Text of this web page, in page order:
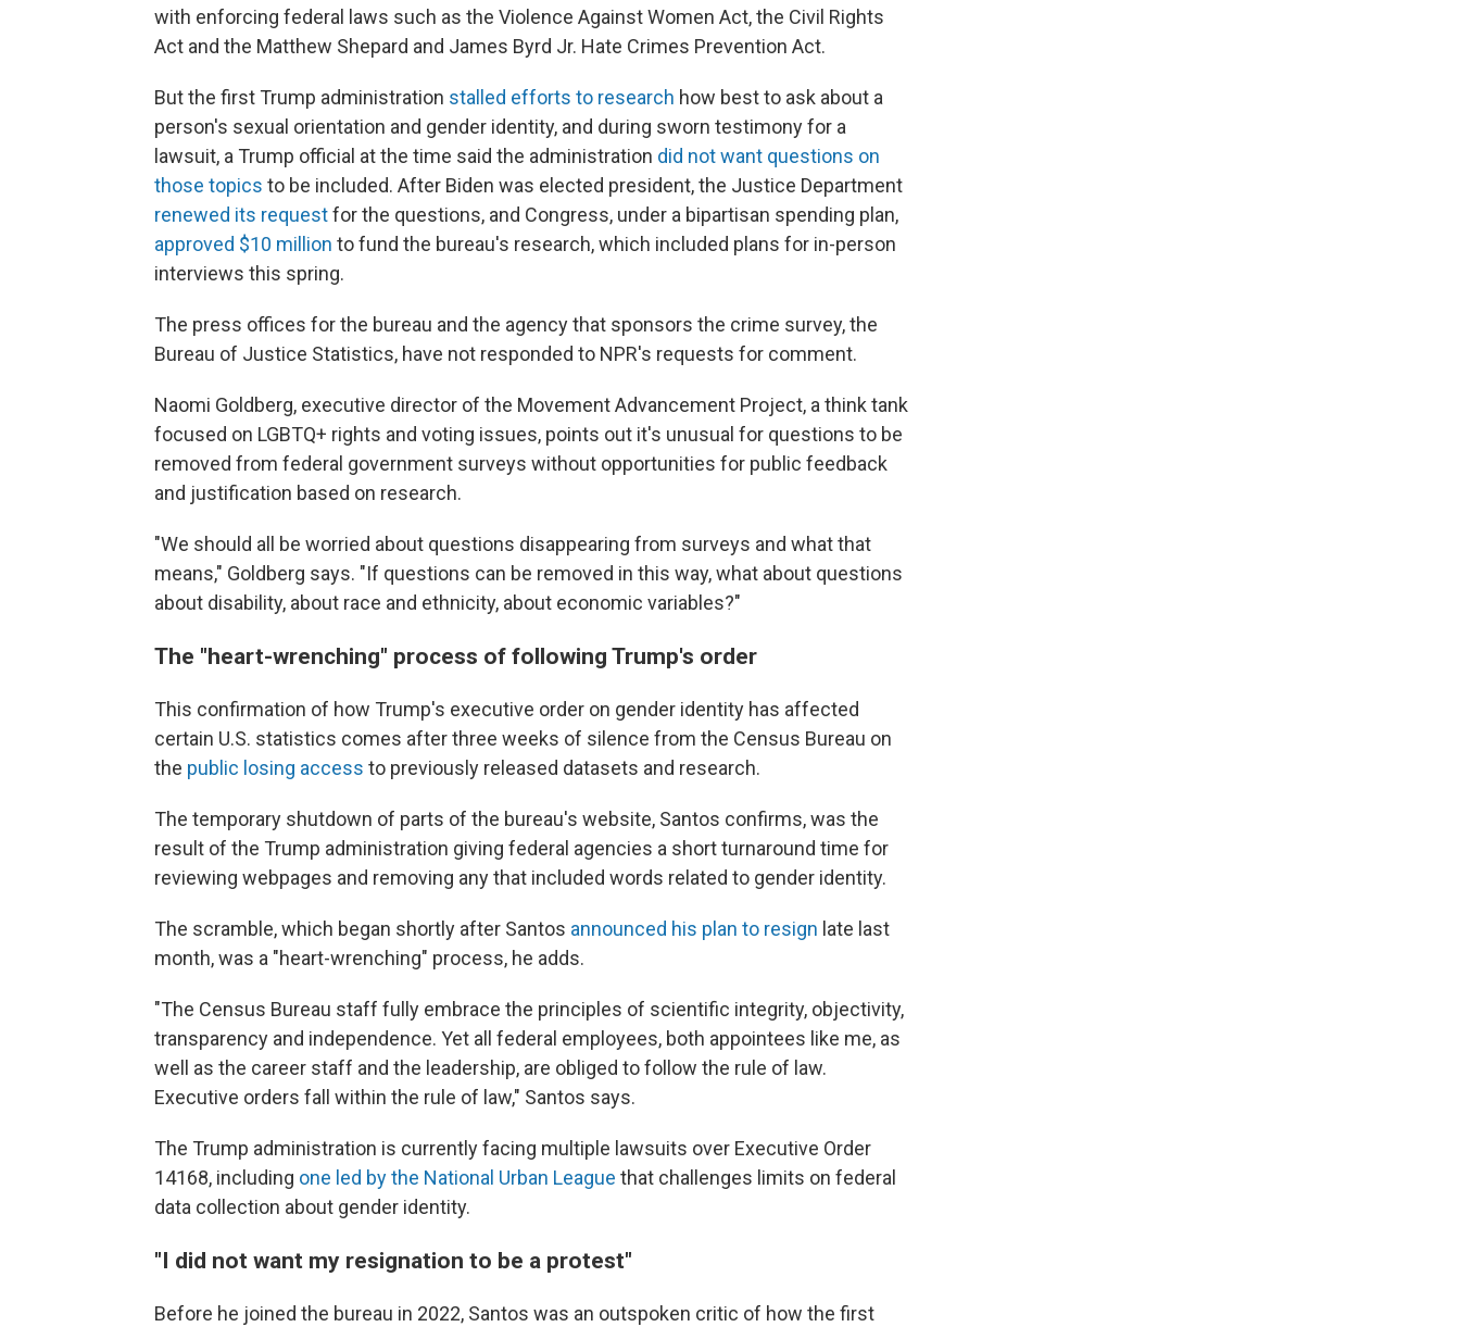
with enforcing federal laws such as the Violence Against Women Act, the Civil Rights
Act and the Matthew Shepard and James Byrd Jr. Hate Crimes Prevention Act.
But the first Trump administration stalled efforts to research how best to ask about a
person's sexual orientation and gender identity, and during sworn testimony for a
lawsuit, a Trump official at the time said the administration did not want questions on
those topics to be included. After Biden was elected president, the Justice Department
renewed its requestfor the questions, and Congress, under a bipartisan spending plan,
approved $10 million to fund the bureau's research, which included plans for in-person
interviews this spring.
The press offices for the bureau and the agency that sponsors the crime survey, the
Bureau of Justice Statistics, have not responded to NPR's requests for comment.
Naomi Goldberg, executive director of the Movement Advancement Project, a think tank
focused on LGBTQ+ rights and voting issues, points out it's unusual for questions to be
removed from federal government surveys without opportunities for public feedback
and justification based on research.
"We should all be worried about questions disappearing from surveys and what that
means," Goldberg says. "If questions can be removed in this way, what about questions
about disability, about race and ethnicity, about economic variables?"
The "heart-wrenching" process of following Trump's order
This confirmation of how Trump's executive order on gender identity has affected
certain U.S. statistics comes after three weeks of silence from the Census Bureau on
the public losing access to previously released datasets and research.
The temporary shutdown of parts of the bureau's website, Santos confirms, was the
result of the Trump administration giving federal agencies a short turnaround time for
reviewing webpages and removing any that included words related to gender identity.
The scramble, which began shortly after Santos announced his plan to resign late last
month, was a "heart-wrenching" process, he adds.
"The Census Bureau staff fully embrace the principles of scientific integrity, objectivity,
transparency and independence. Yet all federal employees, both appointees like me, as
well as the career staff and the leadership, are obliged to follow the rule of law.
Executive orders fall within the rule of law," Santos says.
The Trump administration is currently facing multiple lawsuits over Executive Order
14168, including one led by the National Urban League that challenges limits on federal
data collection about gender identity.
"I did not want my resignation to be a protest"
Before he joined the bureau in 2022, Santos was an outspoken critic of how the first